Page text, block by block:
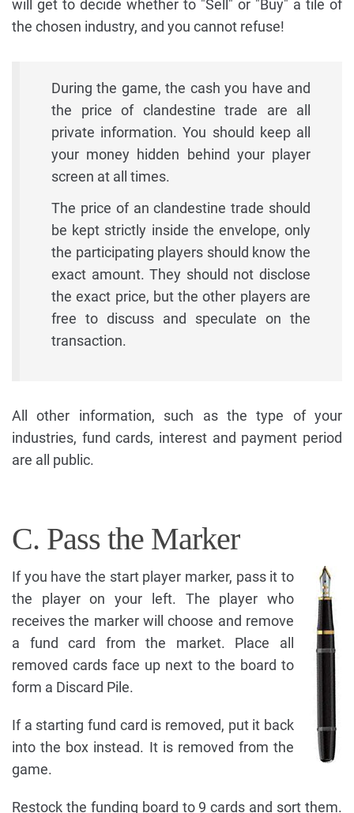
will get to decide whether to "Sell" or "Buy" a tile of
the chosen industry, and you cannot refuse!
During the game, the cash you have and
the price of clandestine trade are all
private information. You should keep all
your money hidden behind your player
screen at all times.
The price of an clandestine trade should
be kept strictly inside the envelope, only
the participating players should know the
exact amount. They should not disclose
the exact price, but the other players are
free to discuss and speculate on the
transaction.
All other information, such as the type of your
industries, fund cards, interest and payment period
are all public.
C. Pass the Marker
If you have the start player marker, pass it to
the player on your left. The player who
receives the marker will choose and remove
a fund card from the market. Place all
removed cards face up next to the board to
form a Discard Pile.
If a starting fund card is removed, put it back
into the box instead. It is removed from the
game.
Restock the funding board to 9 cards and sort them.